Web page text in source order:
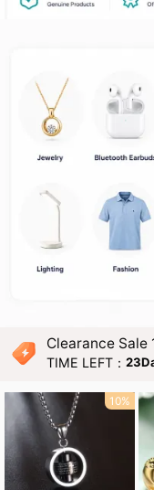
Clearance Sale
TIME LEFT：
10%